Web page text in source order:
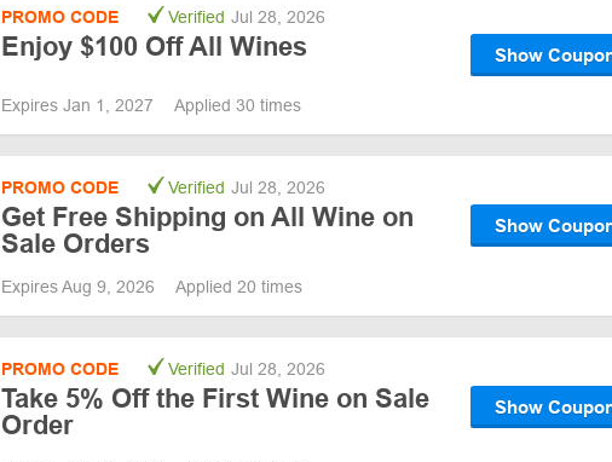
PROMO CODE Verified Jul 28, 2026
Enjoy $100 Off All Wines Show
Expires Jan 1, 2027 Applied 30 times
PROMO CODE Verified Jul 28, 2026
Get Free Shipping on All Wine on
Sale Orders
Show
Expires Aug 9, 2026 Applied 20 times
PROMO CODE Verified Jul 28, 2026
Take 5% Off the First Wine on Sale
Order
Show